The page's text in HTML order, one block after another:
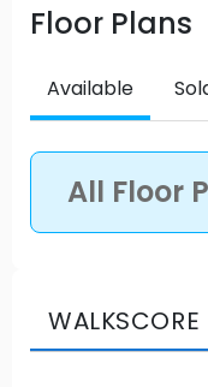
Floor Plans
Available
All Floor
WALKSCORE